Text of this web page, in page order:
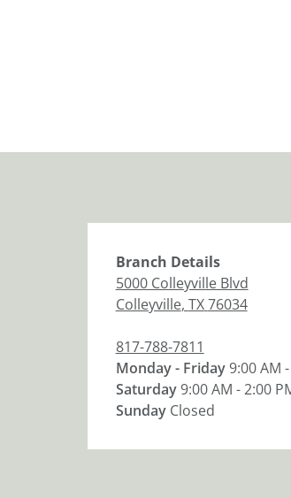
Branch Details
5000 Colleyville Blvd
Colleyville, TX76034
817-788-7811
Monday - Friday9:00 AM
Saturday9:00 AM - 2:00
Sunday Closed